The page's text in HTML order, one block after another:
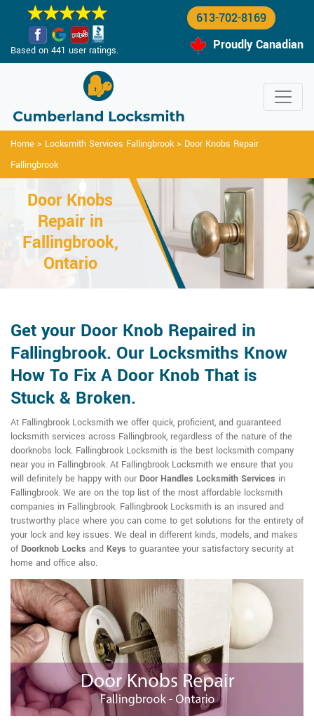
Based on 441 user ratings.
613-702-8169
Proudly Canadian
Home > Locksmith Services Fallingbrook> Door Knobs Repair
Fallingbrook
Door Knobs
Repair in
Fallingbrook,
Ontario
Get your Door Knob Repaired in
Fallingbrook. Our Locksmiths Know
How To Fix A Door Knob That is
Stuck & Broken.
At Fallingbrook Locksmith we offer quick, proficient, and guaranteed
locksmith services across Fallingbrook, regardless of the nature of the
doorknobs lock. Fallingbrook Locksmith is the best locksmith company
near you in Fallingbrook. At Fallingbrook Locksmith we ensure that you
will definitely be happy with our Door Handles Locksmith Services in
Fallingbrook. We are on the top list of the most affordable locksmith
companies in Fallingbrook. Fallingbrook Locksmith is an insured and
trustworthy place where you can come to get solutions for the entirety of
your lock and key issues. We deal in different kinds, models, and makes
ofDoorknob Locks and Keys to guarantee your satisfactory security at
home and office also.